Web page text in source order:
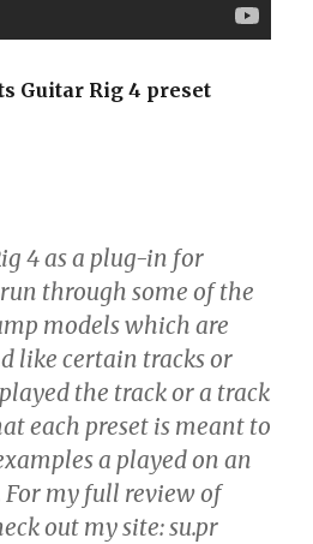
Guitar Rig 4 preset
4 as a plug-in for
through some of the
models which are
like certain tracks or
the track or a track
each preset is meant to
a played on an
For my full review of
out my site: su.pr